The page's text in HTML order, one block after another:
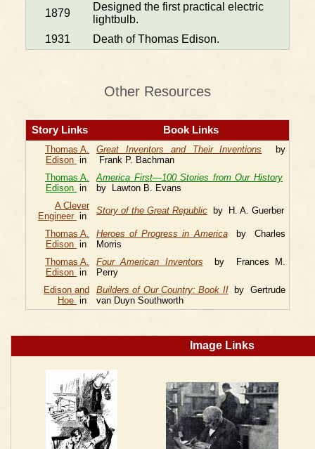
1879
Designed the first practical electric
lightbulb.
1931
Death of Thomas Edison.
Other Resources
Story Links Book Links
Thomas A.
Edison in
Great Inventors and Their Inventions by
Frank P. Bachman
Thomas A.
Edison in
America First—100 Stories from Our History
by Lawton B. Evans
A Clever
Engineer in
Story of the Great Republic by H. A. Guerber
Thomas A.
Edison in
Heroes of Progress in Americaby Charles
Morris
Thomas A.
Edison in
Four American Inventors by Frances M.
Perry
Edison and
Hoe in
Builders of Our Country: Book IIby Gertrude
van Duyn Southworth
Image Links